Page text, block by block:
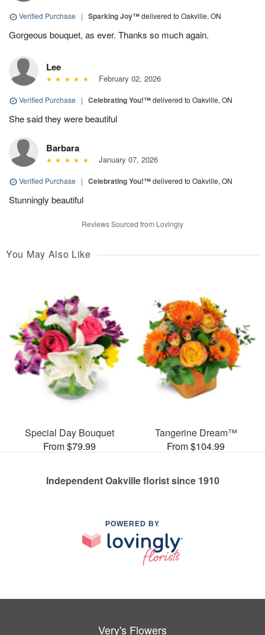
Verified Purchase | Sparking Joy™delivered to Oakville, ON
Gorgeous bouquet, as ever. Thanks so much again.
Lee
February 02, 2026
Verified Purchase | Celebrating You!™delivered to Oakville, ON
She said they were beautiful
Barbara
January 07, 2026
Verified Purchase | Celebrating You!™delivered to Oakville, ON
Stunningly beautiful
Reviews Sourced from Lovingly
You May Also Like
Special Day Bouquet
From $79.99
Tangerine Dream™
From $104.99
Independent Oakville florist since 1910
POWERED BY
Very's Flowers